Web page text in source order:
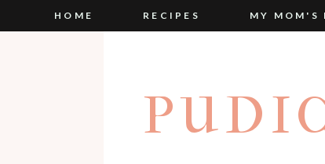
HOME RECIPES MY MOM'S